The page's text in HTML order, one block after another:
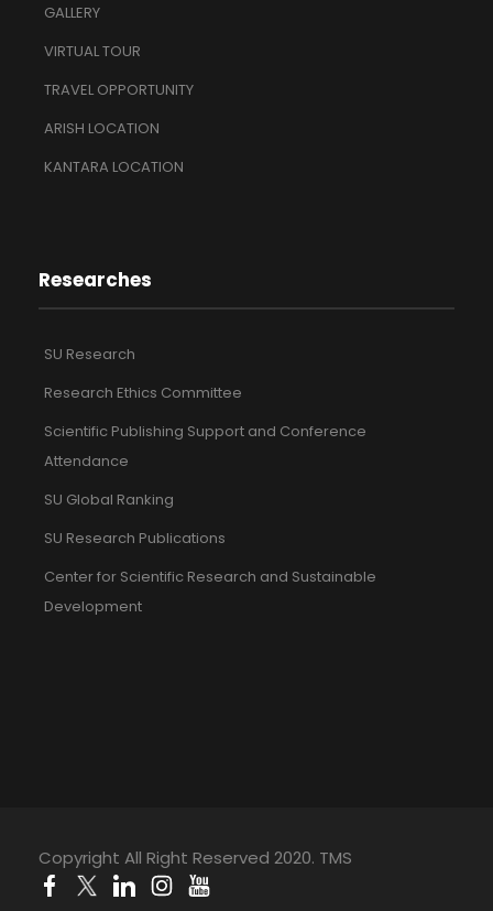
GALLERY
VIRTUAL TOUR
TRAVEL OPPORTUNITY
ARISH LOCATION
KANTARA LOCATION
Researches
SU Research
Research Ethics Committee
Scientific Publishing Support and Conference
Attendance
SU Global Ranking
SU Research Publications
Center for Scientific Research and Sustainable
Development
Copyright All Right Reserved 2020. TMS